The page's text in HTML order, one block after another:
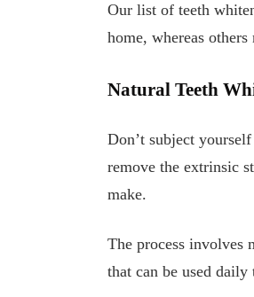
Our list of teeth
home, whereas
Natural Teeth
Don’t subject
remove the extrinsic
make.
The process involves
that can be used